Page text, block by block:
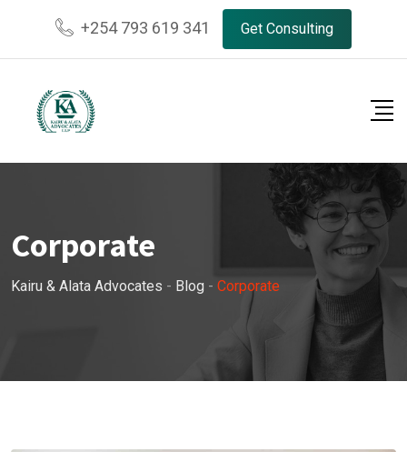
content
+254 793 619 341 Get Consulting
Corporate
Kairu & Alata Advocates - Blog - Corporate